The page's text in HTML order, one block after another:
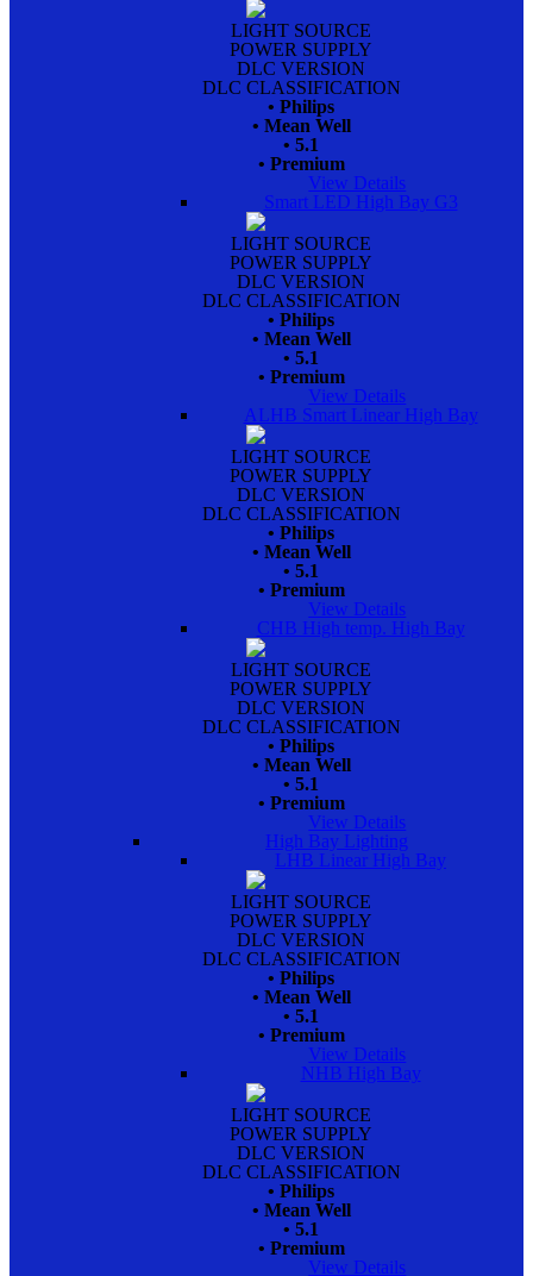
LIGHT SOURCE
POWER SUPPLY
DLC VERSION
DLC CLASSIFICATION
• Philips
• Mean Well
• 5.1
• Premium
View Details
Smart LED High Bay G3
LIGHT SOURCE
POWER SUPPLY
DLC VERSION
DLC CLASSIFICATION
• Philips
• Mean Well
• 5.1
• Premium
View Details
ALHB Smart Linear High Bay
LIGHT SOURCE
POWER SUPPLY
DLC VERSION
DLC CLASSIFICATION
• Philips
• Mean Well
• 5.1
• Premium
View Details
CHB High temp. High Bay
LIGHT SOURCE
POWER SUPPLY
DLC VERSION
DLC CLASSIFICATION
• Philips
• Mean Well
• 5.1
• Premium
View Details
High Bay Lighting
LHB Linear High Bay
LIGHT SOURCE
POWER SUPPLY
DLC VERSION
DLC CLASSIFICATION
• Philips
• Mean Well
• 5.1
• Premium
View Details
NHB High Bay
LIGHT SOURCE
POWER SUPPLY
DLC VERSION
DLC CLASSIFICATION
• Philips
• Mean Well
• 5.1
• Premium
View Details